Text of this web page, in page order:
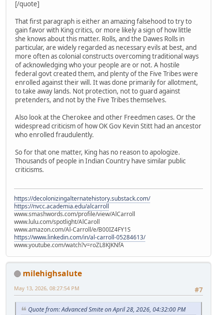
[/quote]
That first paragraph is either an amazing falsehood to try to
gain favor with King critics, or more likely a sign of how little
she knows about this matter. Rolls, and the Dawes Rolls in
particular, are widely regarded as necessary evils at best, and
more often as colonial constructs overcoming traditional ways
of acknowledging who your people are or not. A hostile
federal govt created them, and plenty of the Five Tribes were
enrolled against their will. It was done primarily for allotment,
to take away lands. Not protection, not to guard against
pretenders, and not by the Five Tribes themselves.
Also look at the Cherokee and other Freedmen cases. Or the
widespread criticism of how OK Gov Kevin Stitt had an ancestor
who enrolled fraudulently.
So for that one matter, King has no reason to apologize.
Thousands of people in Indian Country have similar public
criticisms.
https://decolonizingalternatehistory.substack.com/
https://nvcc.academia.edu/alcarroll
www.smashwords.com/profile/view/AlCarroll
www.lulu.com/spotlight/AlCaroll
www.amazon.com/Al-Carroll/e/B00IZ4FY1S
https://www.linkedin.com/in/al-carroll-05284613/
www.youtube.com/watch?v=roZL8KJKNfA
milehighsalute
#7
May 13, 2026, 08:27:54 PM
Quote from: Advanced Smite on April 28, 2026, 04:32:00 PM